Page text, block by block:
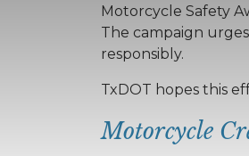
Motorcycle Safety
The campaign
responsibly.
TxDOT hopes this
Motorcycle